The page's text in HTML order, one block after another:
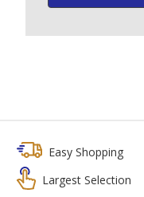
Easy Shopping
Largest Selection